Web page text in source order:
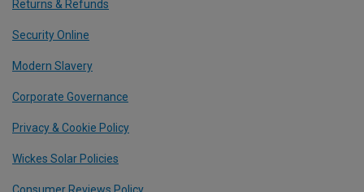
Returns & Refunds
Security Online
Modern Slavery
Corporate Governance
Privacy & Cookie Policy
Wickes Solar Policies